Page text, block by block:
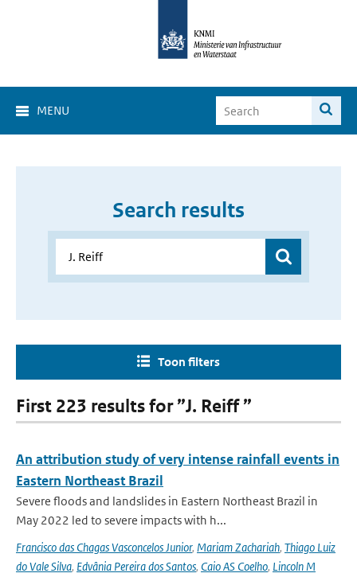
MENU
Search results
Toon filters
First 223 results for ”J. Reiff ”
An attribution study of very intense rainfall events in
Eastern Northeast Brazil
Severe floods and landslides in Eastern Northeast Brazil in
May 2022 led to severe impacts with h...
Francisco das Chagas Vasconcelos Junior, Mariam Zachariah, Thiago Luiz
do Vale Silva, Edvânia Pereira dos Santos, Caio AS Coelho, Lincoln M